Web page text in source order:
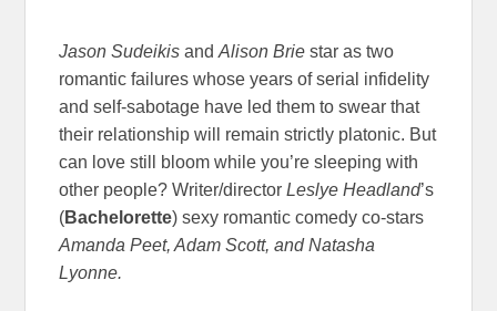
Jason Sudeikis andAlison Brie star as two
romantic failures whose years of serial infidelity
and self-sabotage have led them to swear that
their relationship will remain strictly platonic. But
can love still bloom while you’re sleeping with
other people? Writer/directorLeslye Headland’s
(Bachelorette) sexy romantic comedy co-stars
Amanda Peet, Adam Scott, and Natasha
Lyonne.